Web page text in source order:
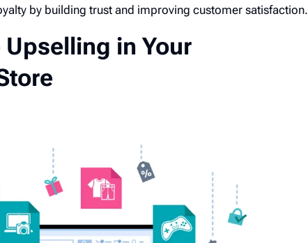
by building trust and improving customer satisfaction.
in Your